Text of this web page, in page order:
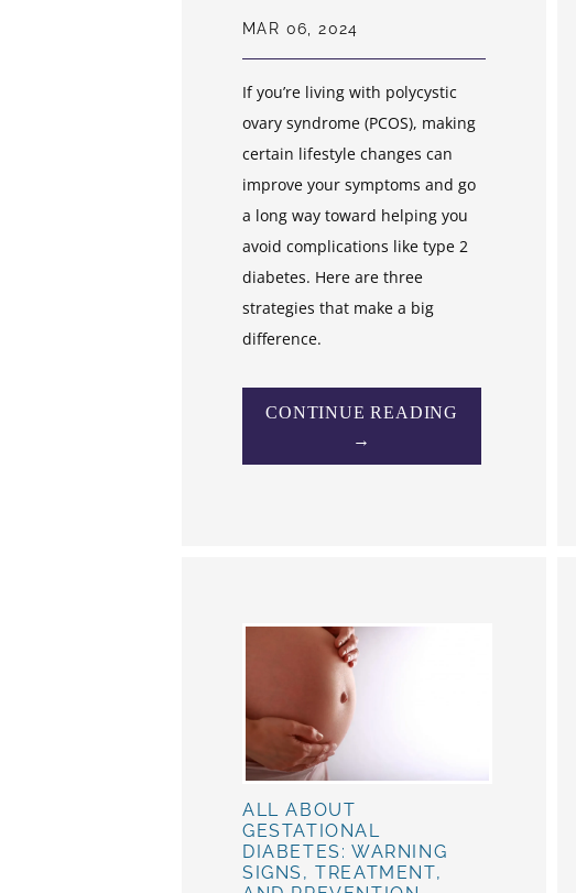
MAR 06, 2024
If you’re living with polycystic
ovary syndrome (PCOS), making
certain lifestyle changes can
improve your symptoms and go
a long way toward helping you
avoid complications like type 2
diabetes. Here are three
strategies that make a big
difference.
CONTINUE READING
→
ALL ABOUT
GESTATIONAL
DIABETES: WARNING
SIGNS, TREATMENT,